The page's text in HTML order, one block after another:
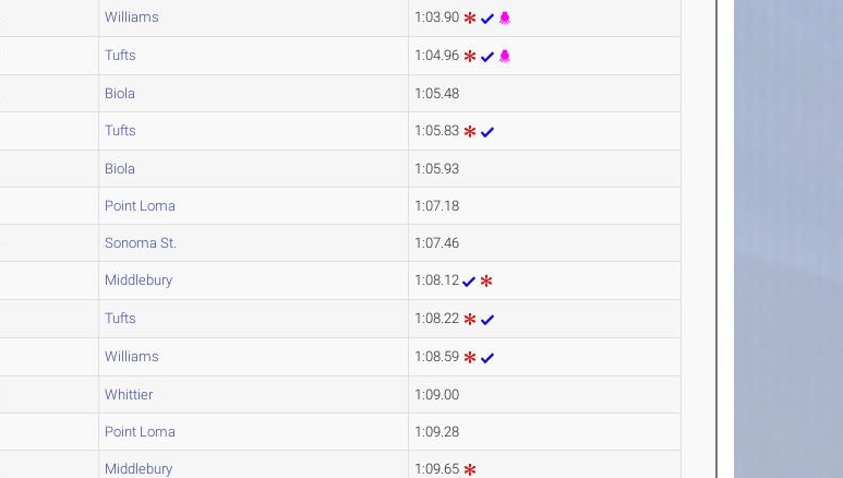
Williams 1:03.90
Tufts 1:04.96
Biola 1:05.48
Tufts 1:05.83
Biola 1:05.93
Point Loma 1:07.18
Sonoma St. 1:07.46
Middlebury 1:08.12
Tufts 1:08.22
Williams 1:08.59
Whittier 1:09.00
Point Loma 1:09.28
Middlebury 1:09.65